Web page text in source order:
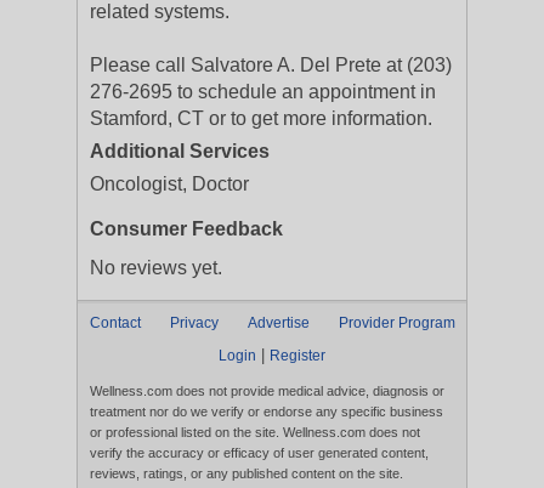
related systems.
Please call Salvatore A. Del Prete at (203)
276-2695 to schedule an appointment in
Stamford, CT or to get more information.
Additional Services
Oncologist, Doctor
Consumer Feedback
No reviews yet.
Contact Privacy Advertise
Provider Program
Login
Register
Wellness.com does not provide medical advice, diagnosis or
treatment nor do we verify or endorse any specific business
or professional listed on the site. Wellness.com does not
verify the accuracy or efficacy of user generated content,
reviews, ratings, or any published content on the site.